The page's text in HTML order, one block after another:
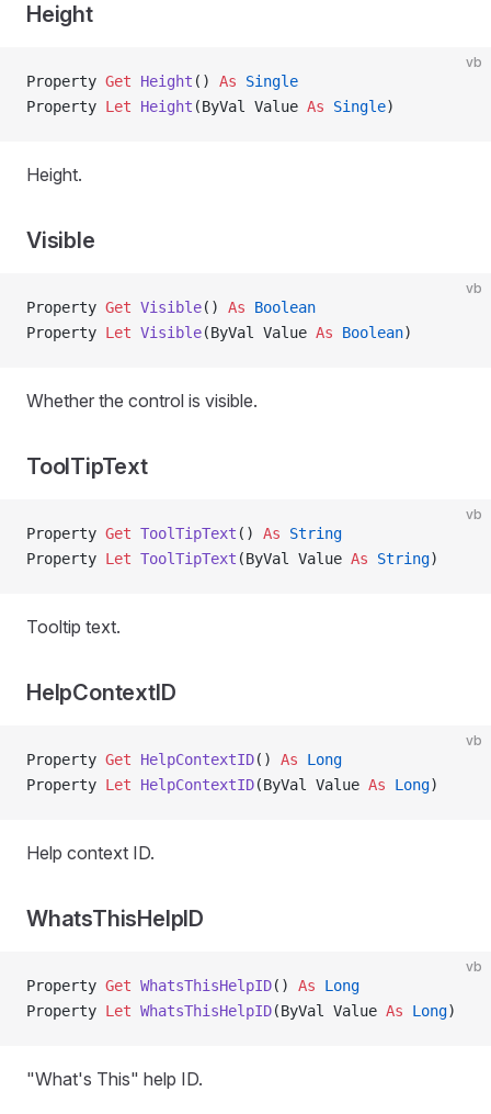
Height
vb
Property Get Height () As Single
Property Let Height (ByVal Value As Single)
Height.
Visible
vb
Property Get Visible() As Boolean
Property Let Visible(ByVal Value As Boolean)
Whether the control is visible.
ToolTipText
vb
Property Get ToolTipText () As String
Property Let ToolTipText (ByVal Value As String)
Tooltip text.
HelpContextID
vb
Property Get HelpContextID() As Long
Property Let HelpContextID(ByVal Value As Long)
Help context ID.
WhatsThisHelpID
vb
Property Get WhatsThisHelpID() As Long
Property Let WhatsThisHelpID(ByVal Value As Long)
"What's This" help ID.